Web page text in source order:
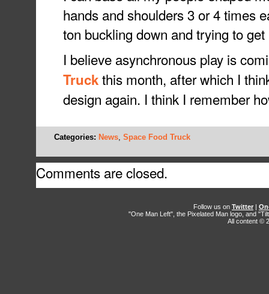
hands and shoulders 3 or 4 times
ton buckling down and trying to
I believe asynchronous play is
Truckthis month, after which I
design again. I think I remember
Categories: News, Space Food Truck
Comments are closed.
Follow us on Twitter |
"One Man Left", the Pixelated Man logo, and
All content ©